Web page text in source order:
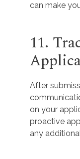
can make
11.
After
on your
proactive
any